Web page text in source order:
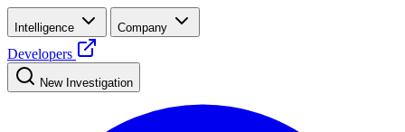
Intelligence Company
Developers
New Investigation